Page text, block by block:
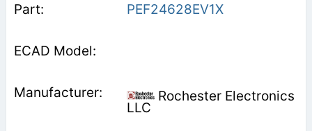
PEF24628EV1X
Rochester Electronics
LLC